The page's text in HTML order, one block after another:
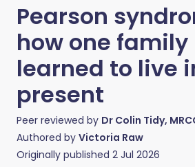
Pearson
how one family
learned to live
present
Peer reviewed by Dr Colin Tidy,
Authored by Victoria Raw
Originally published 2 Jul 2026